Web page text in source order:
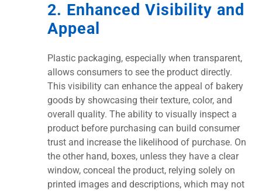
2. Enhanced Visibility and
Appeal
Plastic packaging, especially when transparent,
allows consumers to see the product directly.
This visibility can enhance the appeal of bakery
goods by showcasing their texture, color, and
overall quality. The ability to visually inspect a
product before purchasing can build consumer
trust and increase the likelihood of purchase. On
the other hand, boxes, unless they have a clear
window, conceal the product, relying solely on
printed images and descriptions, which may not